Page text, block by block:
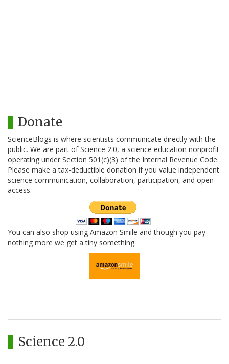
Donate
ScienceBlogs is where scientists communicate directly with the
public. We are part of Science 2.0, a science education nonprofit
operating under Section 501(c)(3) of the Internal Revenue Code.
Please make a tax-deductible donation if you value independent
science communication, collaboration, participation, and open
access.
You can also shop using Amazon Smile and though you pay
nothing more we get a tiny something.
Science 2.0